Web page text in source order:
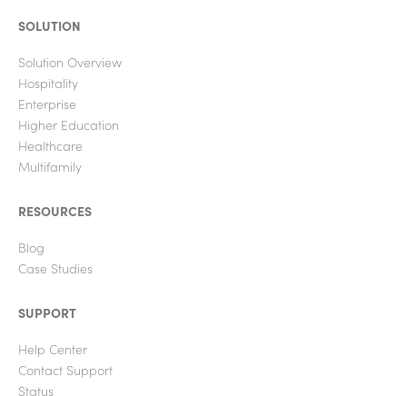
SOLUTION
Solution Overview
Hospitality
Enterprise
Higher Education
Healthcare
Multifamily
RESOURCES
Blog
Case Studies
SUPPORT
Help Center
Contact Support
Status